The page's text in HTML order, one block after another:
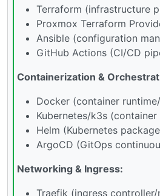
Terraform (infrastructure
Proxmox Terraform
Ansible (configuration
GitHub Actions (CI/CD
Containerization &
Docker (container
Kubernetes/k3s
Helm (Kubernetes
ArgoCD (GitOps
Networking & Ingress:
Traefik (ingress